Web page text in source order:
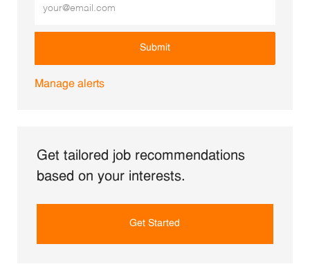
Submit
Manage alerts
Get tailored job recommendations
based on your interests.
Get Started